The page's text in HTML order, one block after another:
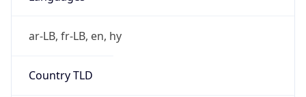
ar-LB, fr-LB, en, hy
Country TLD